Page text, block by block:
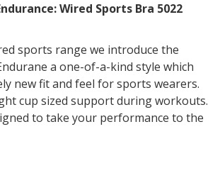
Wired Sports Bra 5022
sports range we introduce the
a one-of-a-kind style which
new fit and feel for sports wearers.
cup sized support during workouts.
to take your performance to the